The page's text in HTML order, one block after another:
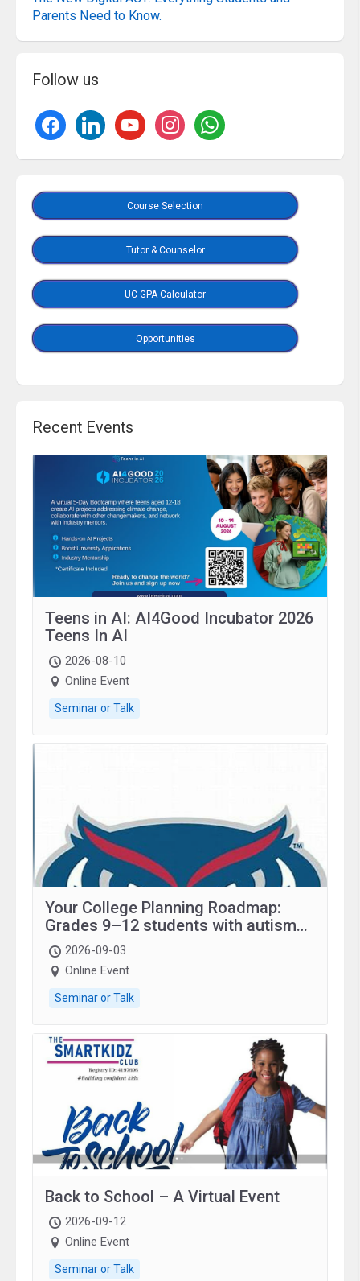
Parents Need to Know.
Follow us
Course Selection
Tutor & Counselor
UC GPA Calculator
Opportunities
Recent Events
Teens in AI: AI4Good Incubator 2026
Teens In AI
2026-08-10
Online Event
Seminar or Talk
Your College Planning Roadmap:
Grades 9–12 students with autism
and family.
2026-09-03
Online Event
Seminar or Talk
Back to School – A Virtual Event
2026-09-12
Online Event
Seminar or Talk